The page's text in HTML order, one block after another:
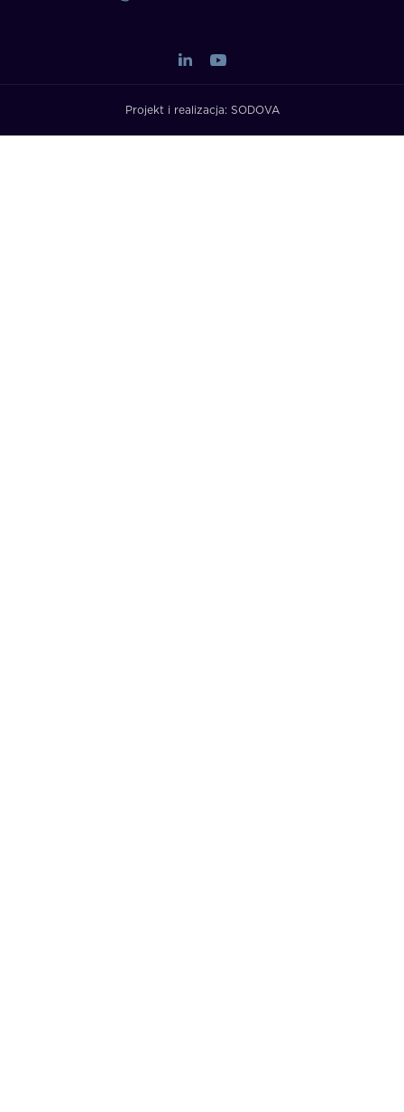
Projekt i realizacja: SODOVA